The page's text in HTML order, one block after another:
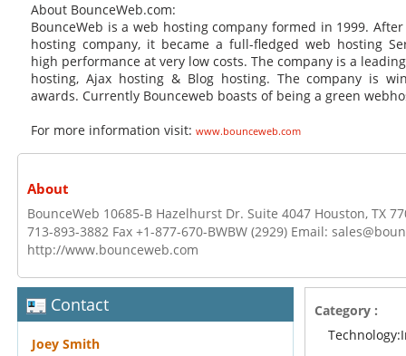
About BounceWeb.com:
BounceWeb is a web hosting company formed in 1999.
hosting company, it became a full-fledged web hosting
high performance at very low costs. The company is a
hosting, Ajax hosting & Blog hosting. The company is
awards. Currently Bounceweb boasts of being a green
For more information visit: www.bounceweb.com
About
BounceWeb 10685-B Hazelhurst Dr. Suite 4047 Houston, TX
713-893-3882 Fax +1-877-670-BWBW (2929) Email:
http://www.bounceweb.com
Contact
Joey Smith
Category :